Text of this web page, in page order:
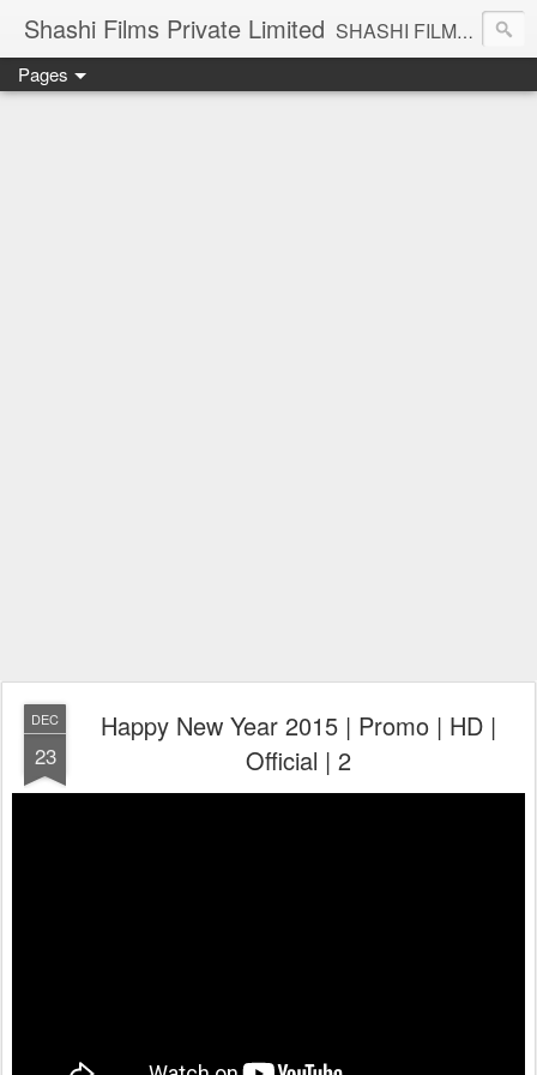
Shashi Films Private Limited SHASHI FILMS PRIVATE LIMITED - A COMPLETE AUDIO VIDEO SOLUTIONS
Pages
DEC
23
Happy New Year 2015 | Promo | HD |
Official | 2